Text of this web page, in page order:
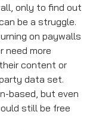
only to find out
be a struggle.
on paywalls
need more
content or
data set.
based, but even
still be free